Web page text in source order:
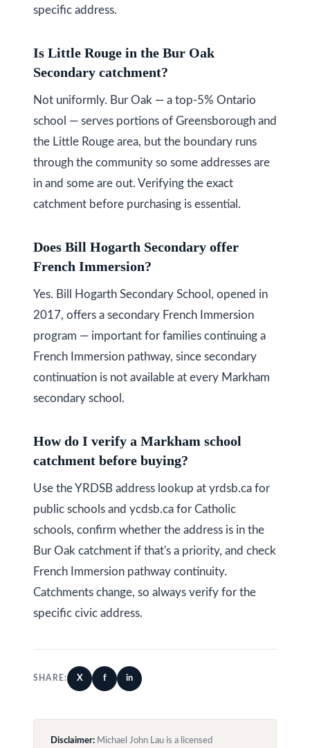
specific address.
Is Little Rouge in the Bur Oak
Secondary catchment?
Not uniformly. Bur Oak — a top-5% Ontario
school — serves portions of Greensborough and
the Little Rouge area, but the boundary runs
through the community so some addresses are
in and some are out. Verifying the exact
catchment before purchasing is essential.
Does Bill Hogarth Secondary offer
French Immersion?
Yes. Bill Hogarth Secondary School, opened in
2017, offers a secondary French Immersion
program — important for families continuing a
French Immersion pathway, since secondary
continuation is not available at every Markham
secondary school.
How do I verify a Markham school
catchment before buying?
Use the YRDSB address lookup at yrdsb.ca for
public schools and ycdsb.ca for Catholic
schools, confirm whether the address is in the
Bur Oak catchment if that's a priority, and check
French Immersion pathway continuity.
Catchments change, so always verify for the
specific civic address.
SHARE: X f in
Disclaimer: Michael John Lau is a licensed